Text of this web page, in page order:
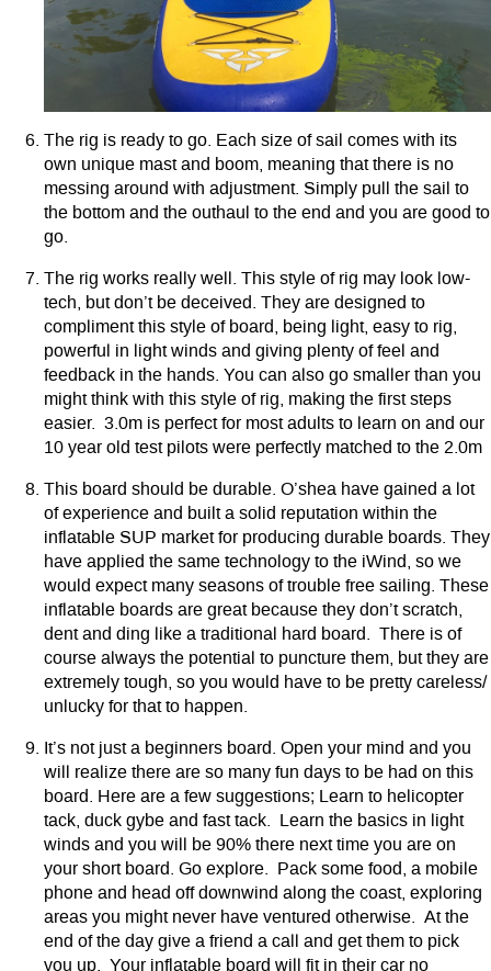
The rig is ready to go. Each size of sail comes with its
own unique mast and boom, meaning that there is no
messing around with adjustment. Simply pull the sail to
the bottom and the outhaul to the end and you are good to
go.
The rig works really well. This style of rig may look low-
tech, but don’t be deceived. They are designed to
compliment this style of board, being light, easy to rig,
powerful in light winds and giving plenty of feel and
feedback in the hands. You can also go smaller than you
might think with this style of rig, making the first steps
easier. 3.0m is perfect for most adults to learn on and our
10 year old test pilots were perfectly matched to the 2.0m
This board should be durable. O’shea have gained a lot
of experience and built a solid reputation within the
inflatable SUP market for producing durable boards. They
have applied the same technology to the iWind, so we
would expect many seasons of trouble free sailing. These
inflatable boards are great because they don’t scratch,
dent and ding like a traditional hard board. There is of
course always the potential to puncture them, but they are
extremely tough, so you would have to be pretty careless/
unlucky for that to happen.
It’s not just a beginners board. Open your mind and you
will realize there are so many fun days to be had on this
board. Here are a few suggestions; Learn to helicopter
tack, duck gybe and fast tack. Learn the basics in light
winds and you will be 90% there next time you are on
your short board. Go explore. Pack some food, a mobile
phone and head off downwind along the coast, exploring
areas you might never have ventured otherwise. At the
end of the day give a friend a call and get them to pick
you up. Your inflatable board will fit in their car no